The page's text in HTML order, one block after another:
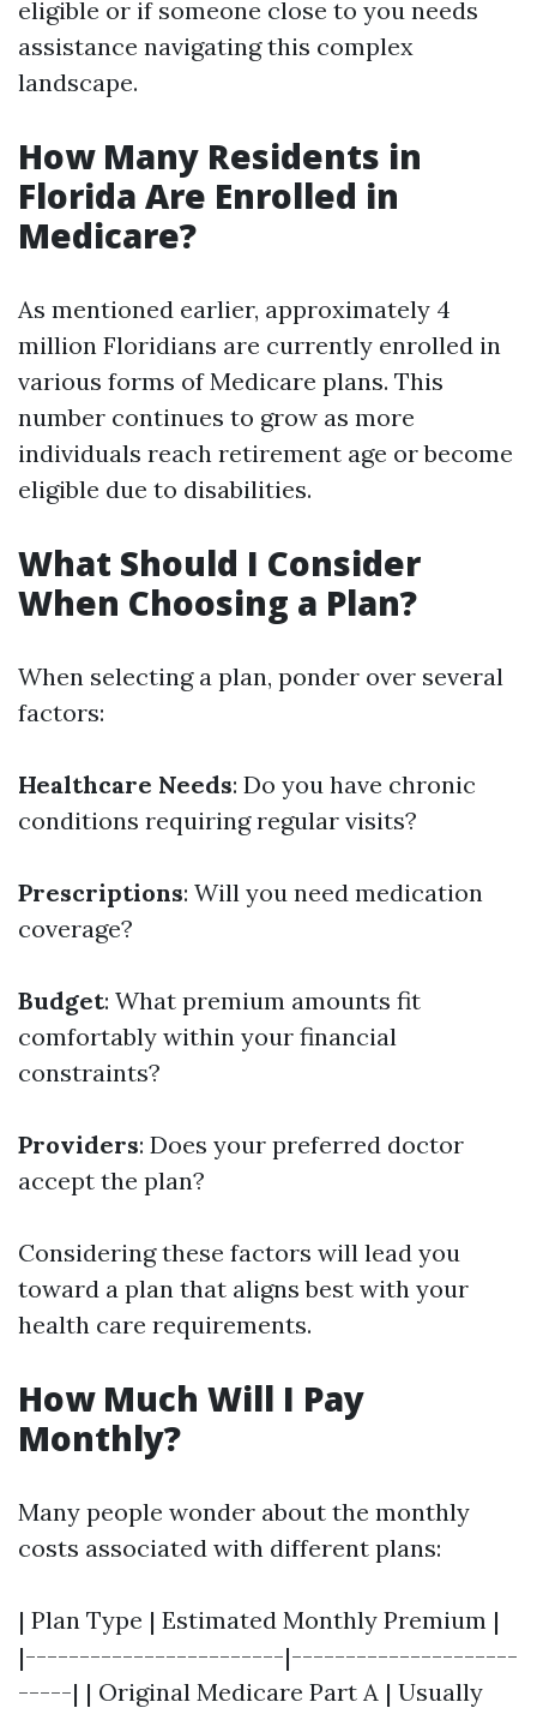
eligible or if someone close to you needs
assistance navigating this complex
landscape.
How Many Residents in
Florida Are Enrolled in
Medicare?
As mentioned earlier, approximately 4
million Floridians are currently enrolled in
various forms of Medicare plans. This
number continues to grow as more
individuals reach retirement age or become
eligible due to disabilities.
What Should I Consider
When Choosing a Plan?
When selecting a plan, ponder over several
factors:
Healthcare Needs: Do you have chronic
conditions requiring regular visits?
Prescriptions: Will you need medication
coverage?
Budget: What premium amounts fit
comfortably within your financial
constraints?
Providers: Does your preferred doctor
accept the plan?
Considering these factors will lead you
toward a plan that aligns best with your
health care requirements.
How Much Will I Pay
Monthly?
Many people wonder about the monthly
costs associated with different plans:
| Plan Type | Estimated Monthly Premium |
|------------------------|---------------------
-----| | Original Medicare Part A | Usually